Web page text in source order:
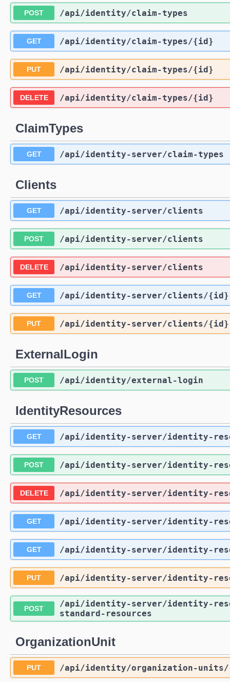
POST /api/identity/claim-types
GET /api/identity/claim-types/{id}
PUT /api/identity/claim-types/{id}
DELETE /api/identity/claim-types/{id}
ClaimTypes
GET /api/identity-server/claim-types
Clients
GET /api/identity-server/clients
POST /api/identity-server/clients
DELETE /api/identity-server/clients
GET /api/identity-server/clients/{id}
PUT /api/identity-server/clients/{id}
ExternalLogin
POST /api/identity/external-login
IdentityResources
GET /api/identity-server/identity-
POST /api/identity-server/identity-
DELETE /api/identity-server/identity-
GET /api/identity-server/identity-
GET /api/identity-server/identity-
PUT /api/identity-server/identity-
POST /api/identity-server/identity-
standard-resources
OrganizationUnit
PUT /api/identity/organization-units